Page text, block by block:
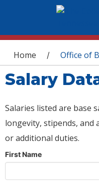
You are here
Home / Office of
Salary
Salaries listed are base
longevity, stipends,
or additional duties.
First Name